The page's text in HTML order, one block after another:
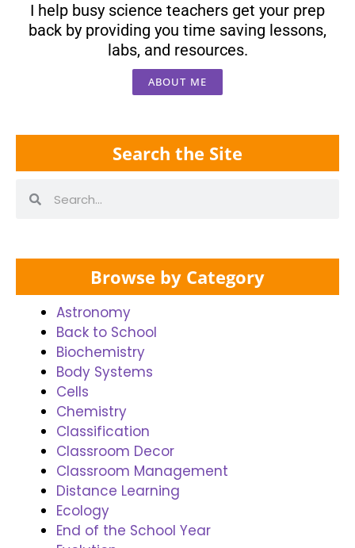
I help busy science teachers get your prep
back by providing you time saving lessons,
labs, and resources.
ABOUT ME
Search the Site
Browse by Category
Astronomy
Back to School
Biochemistry
Body Systems
Cells
Chemistry
Classification
Classroom Decor
Classroom Management
Distance Learning
Ecology
End of the School Year